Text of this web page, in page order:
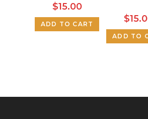
$15.00
ADD TO CART $
ADD TO